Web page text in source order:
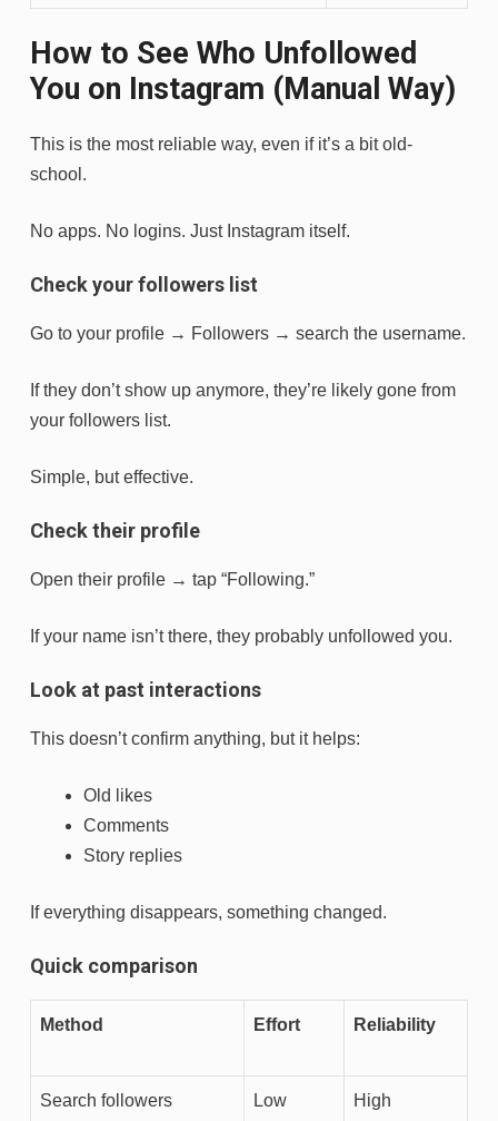
How to See Who Unfollowed
You on Instagram (Manual Way)
This is the most reliable way, even if it’s a bit old-
school.
No apps. No logins. Just Instagram itself.
Check your followers list
Go to your profile → Followers → search the username.
If they don’t show up anymore, they’re likely gone from
your followers list.
Simple, but effective.
Check their profile
Open their profile → tap “Following.”
If your name isn’t there, they probably unfollowed you.
Look at past interactions
This doesn’t confirm anything, but it helps:
Old likes
Comments
Story replies
If everything disappears, something changed.
Quick comparison
Method Effort Reliability
Search followers Low High